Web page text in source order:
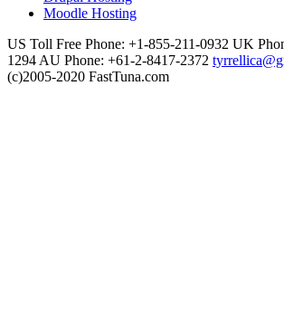
Moodle Hosting
US Toll Free Phone: +1-855-211-0932 UK
1294AU Phone: +61-2-8417-2372
(c)2005-2020 FastTuna.com